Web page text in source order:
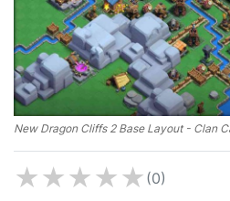
New Dragon Cliffs 2 Base Layout - Clan
★★★★★ (0)